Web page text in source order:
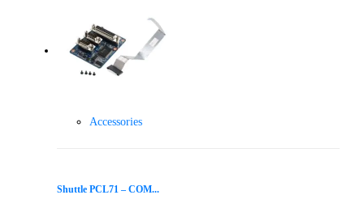
Accessories
Shuttle PCL71 – COM...